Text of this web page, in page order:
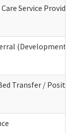
Service
Transfer /